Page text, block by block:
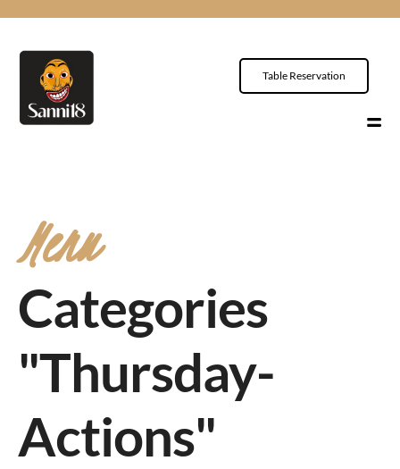
Table Reservation
Menu
Categories
"Thursday-
Actions"